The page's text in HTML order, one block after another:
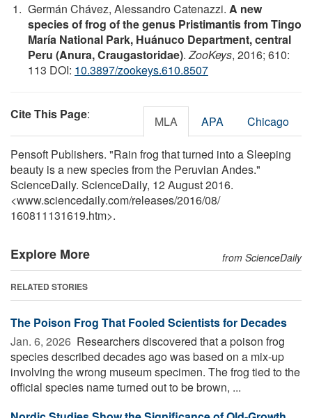
Germán Chávez, Alessandro Catenazzi. A new
species of frog of the genus Pristimantis from Tingo
María National Park, Huánuco Department, central
Peru (Anura, Craugastoridae).ZooKeys, 2016; 610:
113 DOI: 10.3897/zookeys.610.8507
Cite This Page: MLA APA Chicago
Pensoft Publishers. "Rain frog that turned into a Sleeping
beauty is a new species from the Peruvian Andes."
ScienceDaily. ScienceDaily, 12 August 2016.
<www.sciencedaily.com/releases/2016/08/
160811131619.htm>.
Explore More from ScienceDaily
RELATED STORIES
The Poison Frog That Fooled Scientists for Decades
Jan. 6, 2026  Researchers discovered that a poison frog
species described decades ago was based on a mix-up
involving the wrong museum specimen. The frog tied to the
official species name turned out to be brown, ...